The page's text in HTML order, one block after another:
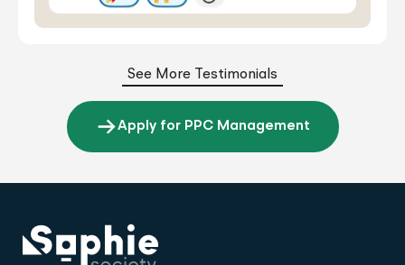
See More Testimonials
Apply for PPC Management